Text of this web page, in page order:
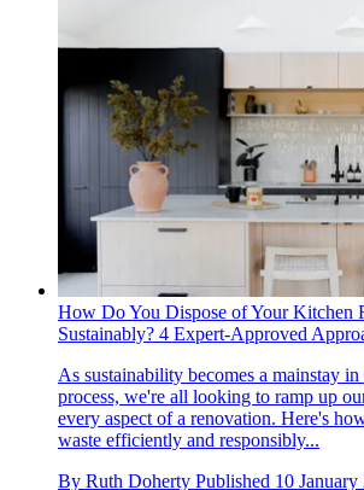
How Do You Dispose of Your Kitchen
Sustainably? 4 Expert-Approved
As sustainability becomes a mainstay
process, we're all looking to ramp up
every aspect of a renovation. Here's
waste efficiently and responsibly...
By Ruth Doherty Published 10 January